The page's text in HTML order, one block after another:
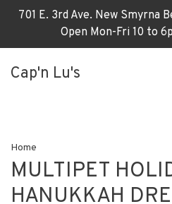
701 E. 3rd Ave. New Smyrna
Open Mon-Fri 10 to
Cap'n Lu's
Home
MULTIPET
HANUKKAH